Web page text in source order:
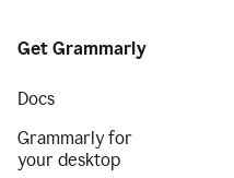
Get Grammarly
Docs
Grammarly for
your desktop